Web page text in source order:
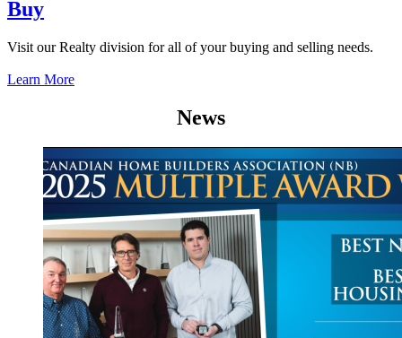
Buy
Visit our Realty division for all of your buying and selling needs.
Learn More
News